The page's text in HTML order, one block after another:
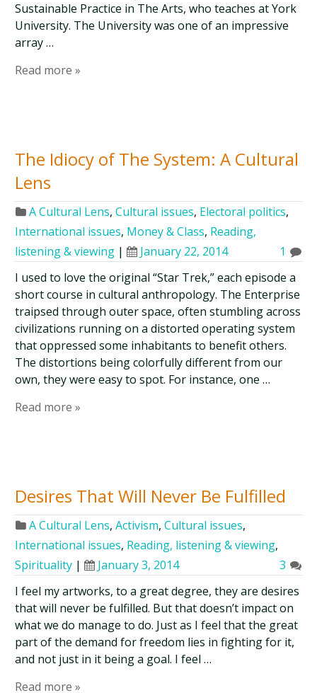
Sustainable Practice in The Arts, who teaches at York
University. The University was one of an impressive
array …
Read more »
The Idiocy of The System: A Cultural
Lens
A Cultural Lens,Cultural issues, Electoral politics,
International issues, Money & Class, Reading,
listening & viewing | January 22, 2014
1
I used to love the original “Star Trek,” each episode a
short course in cultural anthropology. The Enterprise
traipsed through outer space, often stumbling across
civilizations running on a distorted operating system
that oppressed some inhabitants to benefit others.
The distortions being colorfully different from our
own, they were easy to spot. For instance, one …
Read more »
Desires That Will Never Be Fulfilled
A Cultural Lens,Activism,Cultural issues,
International issues, Reading, listening & viewing,
Spirituality | January 3, 2014
3
I feel my artworks, to a great degree, they are desires
that will never be fulfilled. But that doesn’t impact on
what we do manage to do. Just as I feel that the great
part of the demand for freedom lies in fighting for it,
and not just in it being a goal. I feel …
Read more »